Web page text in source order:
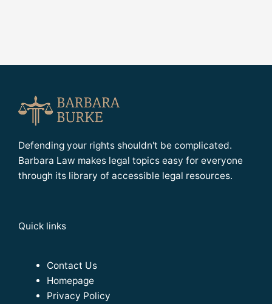
Defending your rights shouldn't be complicated.
Barbara Law makes legal topics easy for everyone
through its library of accessible legal resources.
Quick links
Contact Us
Homepage
Privacy Policy